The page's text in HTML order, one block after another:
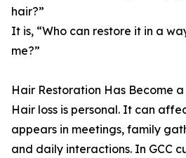
hair?”
It is, “Who can restore it in a
me?”
Hair Restoration Has Become
Hair loss is personal. It can
appears in meetings, family
and daily interactions. In GCC